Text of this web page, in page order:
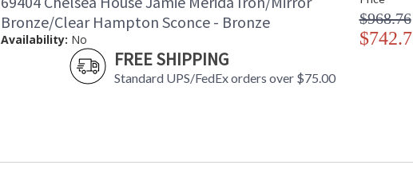
Bronze/Clear Hampton Sconce - Bronze
Availability: No
FREE SHIPPING
Standard UPS/FedEx orders over $75.00
$968.76